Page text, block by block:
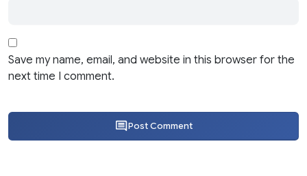
Save my name, email, and website in this browser for the
next time I comment.
Post Comment